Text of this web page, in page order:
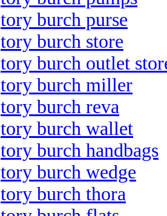
tory burch purse
tory burch store
tory burch outlet
tory burch miller
tory burch reva
tory burch wallet
tory burch handbags
tory burch wedge
tory burch thora